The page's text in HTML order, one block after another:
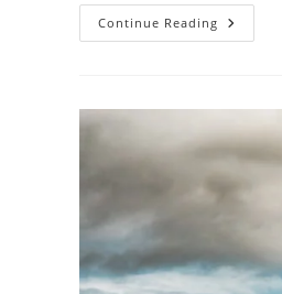
Continue Reading Explore
Great
Journey
–
Van
Life
UK